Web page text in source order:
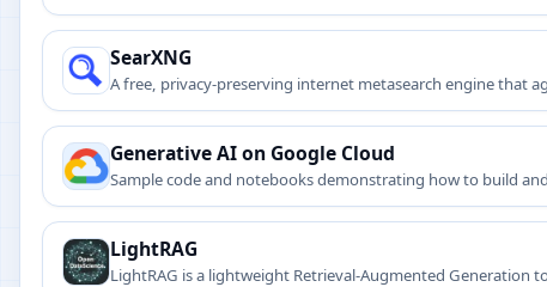
SearXNG
A free, privacy-preserving internet metasearch engine that
Generative AI on Google Cloud
Sample code and notebooks demonstrating how to build
LightRAG
LightRAG is a lightweight Retrieval-Augmented